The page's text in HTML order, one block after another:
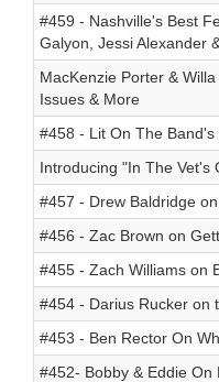
#459 - Nashville's Best
Galyon, Jessi Alexander
MacKenzie Porter &
Issues & More
#458 - Lit On The
Introducing "In The Vet's
#457 - Drew Baldridge
#456 - Zac Brown on
#455 - Zach Williams on
#454 - Darius Rucker on
#453 - Ben Rector On
#452- Bobby & Eddie On